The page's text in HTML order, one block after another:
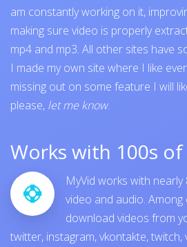
am constantly working on it,
making sure video is properly
mp4 and mp3. All other sites have
I made my own site where I like
missing out on some feature I will
please, let me know.
Works with 100s
MyVid works with
video and audio.
download videos from
twitter, instagram,vkontakte,twitch,